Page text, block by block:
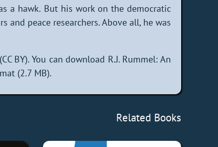
a hawk. But his work on the democratic
and peace researchers. Above all, he was
BY). You can download R.J. Rummel: An
(2.7 MB).
Related Books